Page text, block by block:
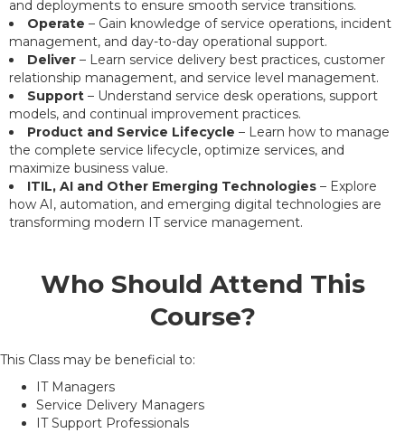
and deployments to ensure smooth service transitions.
Operate – Gain knowledge of service operations, incident
management, and day-to-day operational support.
Deliver – Learn service delivery best practices, customer
relationship management, and service level management.
Support – Understand service desk operations, support
models, and continual improvement practices.
Product and Service Lifecycle – Learn how to manage
the complete service lifecycle, optimize services, and
maximize business value.
ITIL, AI and Other Emerging Technologies – Explore
how AI, automation, and emerging digital technologies are
transforming modern IT service management.
Who Should Attend This
Course?
This Class may be beneficial to:
IT Managers
Service Delivery Managers
IT Support Professionals